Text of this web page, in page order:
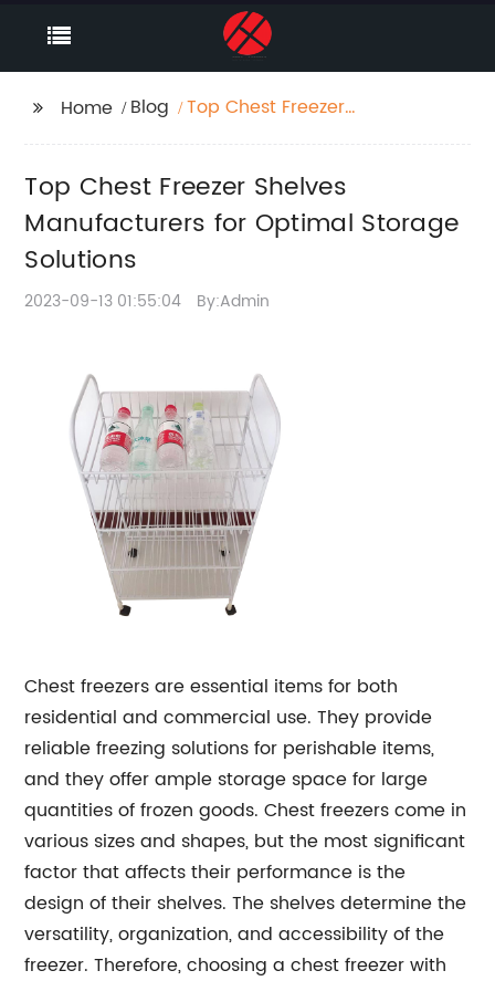
Home Blog
Top Chest Freezer
Solutions
Top Chest Freezer Shelves
Manufacturers for Optimal Storage
Solutions
2023-09-13 01:55:04 By:Admin
Chest freezers are essential items for both
residential and commercial use. They provide
reliable freezing solutions for perishable items,
and they offer ample storage space for large
quantities of frozen goods. Chest freezers come in
various sizes and shapes, but the most significant
factor that affects their performance is the
design of their shelves. The shelves determine the
versatility, organization, and accessibility of the
freezer. Therefore, choosing a chest freezer with